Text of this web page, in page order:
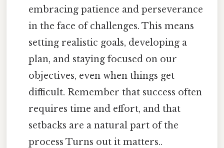
embracing patience and perseverance
in the face of challenges. This means
setting realistic goals, developing a
plan, and staying focused on our
objectives, even when things get
difficult. Remember that success often
requires time and effort, and that
setbacks are a natural part of the
process Turns out it matters..